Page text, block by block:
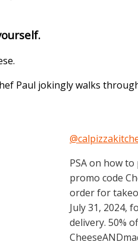
Paul jokingly walks
PSA on how to
promo code
order for
July 31, 2024,
delivery. 50%